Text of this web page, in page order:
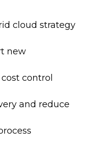
cloud strategy
new
control
and reduce